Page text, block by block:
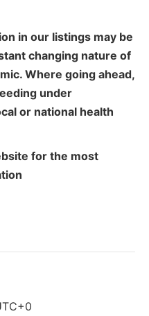
in our listings may be
changing nature of
Where going ahead,
under
or national health
for the most